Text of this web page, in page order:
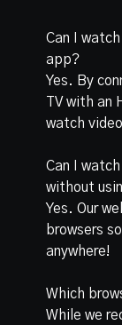
Can I
app?
Yes. By
TV with
watch
Can I
without
Yes. Our
browsers
anywhere!
Which
While we